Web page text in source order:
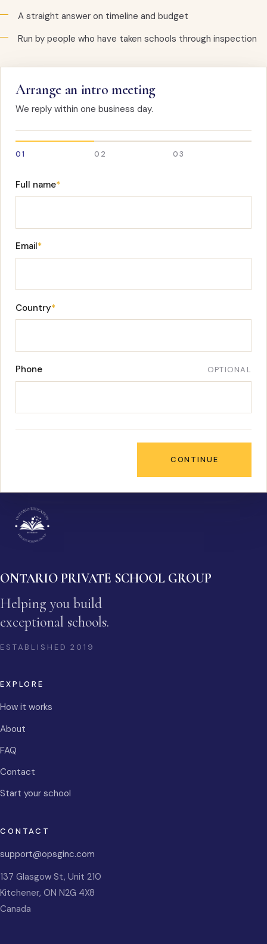
A straight answer on timeline and budget
Run by people who have taken schools through inspection
Arrange an intro meeting
We reply within one business day.
01 02 03
Full name*
Email*
Country*
Phone OPTIONAL
CONTINUE
ONTARIO PRIVATE SCHOOL GROUP
Helping you build
exceptional schools.
ESTABLISHED2019
EXPLORE
How it works
About
FAQ
Contact
Start your school
CONTACT
support@opsginc.com
137 Glasgow St, Unit 210
Kitchener, ON N2G 4X8
Canada